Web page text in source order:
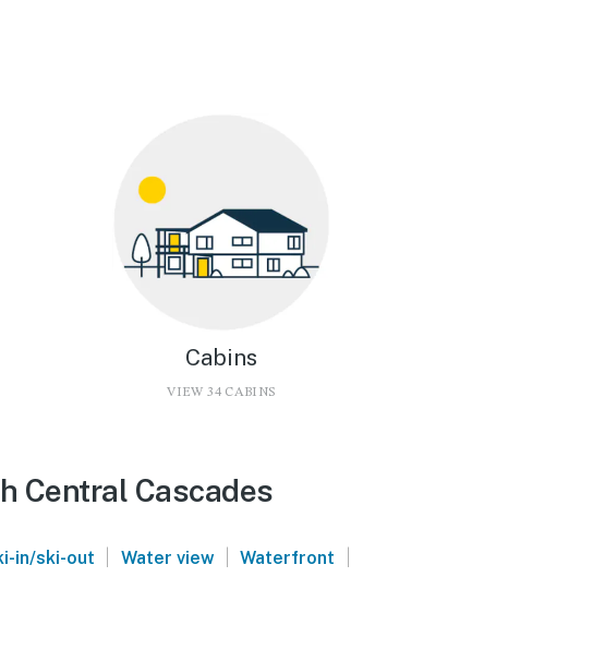
Cabins
VIEW 34 CABINS
Central Cascades
in/ski-out | Water view | Waterfront |